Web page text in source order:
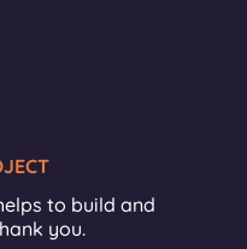
to build and
you.